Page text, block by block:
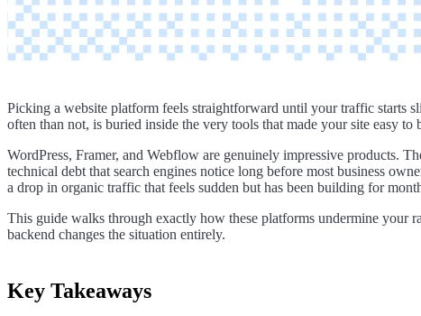
Picking a website platform feels straightforward until your traffic starts
often than not, is buried inside the very tools that made your site easy to
WordPress, Framer, and Webflow are genuinely impressive products.
technical debt that search engines notice long before most business
a drop in organic traffic that feels sudden but has been building for
This guide walks through exactly how these platforms undermine your
backend changes the situation entirely.
Key Takeaways